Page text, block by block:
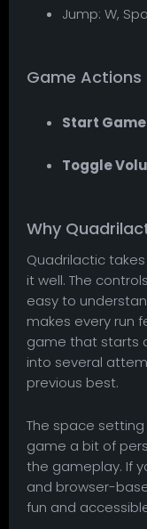
Jump: W,
Game Actions
Start
Toggle
Why
Quadrilactic
it well. The
easy to
makes every run
game that starts
into several
previous best.
The space
game a bit of
the gameplay. If
and browser-
fun and